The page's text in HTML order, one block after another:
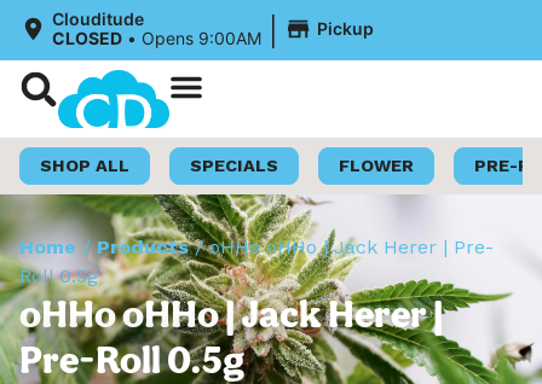
Clouditude
CLOSED • Opens 9:00AM | Pickup
SHOP ALL SPECIALS FLOWER PRE-
Home /Products/oHHo oHHo | Jack Herer | Pre-
Roll 0.5g
oHHo oHHo | Jack Herer |
Pre-Roll 0.5g